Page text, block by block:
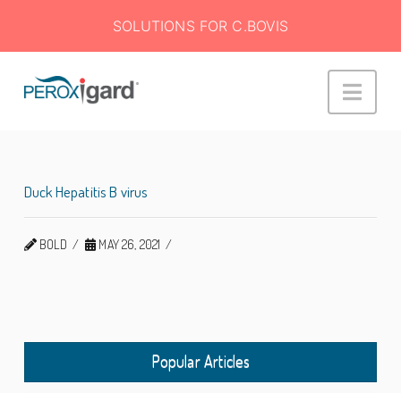
Duck Hepatitis B virus
BOLD MAY 26, 2021
Popular Articles
SOLUTIONS FOR C.BOVIS